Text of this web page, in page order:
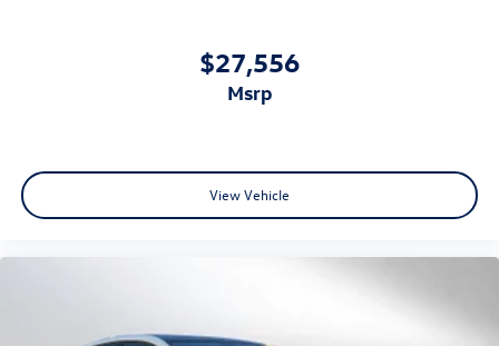
$27,556
msrp
View Vehicle